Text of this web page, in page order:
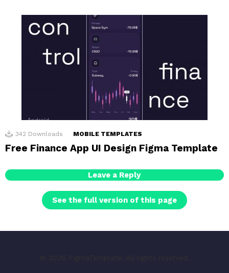
342 Downloads MOBILE TEMPLATES
Free Finance App UI Design Figma Template
Leave a Reply
See the full version of this page